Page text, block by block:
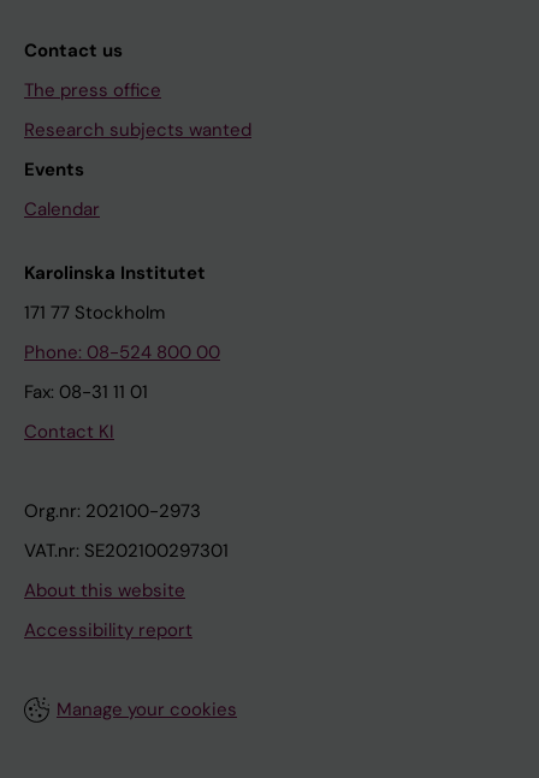
Contact us
The press office
Research subjects wanted
Events
Calendar
Karolinska Institutet
171 77 Stockholm
Phone: 08-524 800 00
Fax: 08-31 11 01
Contact KI
Org.nr: 202100-2973
VAT.nr: SE202100297301
About this website
Accessibility report
Manage your cookies